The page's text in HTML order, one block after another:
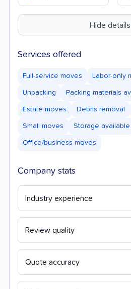
Hide details
Services offered
Full-service moves Labor-only
Unpacking Packing materials
Estate moves Debris removal
Small moves Storage available
Office/business moves
Company stats
Industry experience
Review quality
Quote accuracy